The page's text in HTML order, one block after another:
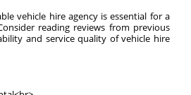
vehicle hire agency is essential for a
reading reviews from previous
and service quality of vehicle hire